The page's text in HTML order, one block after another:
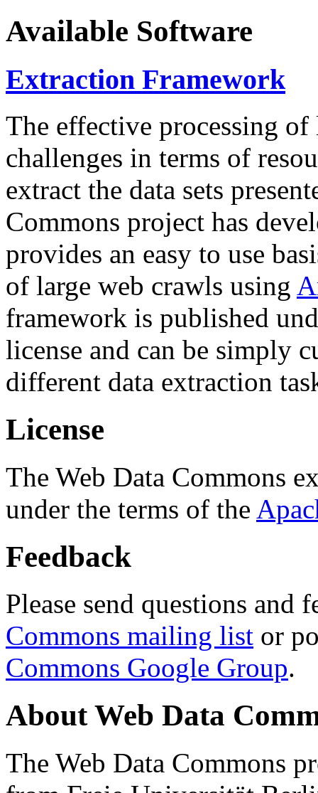
Available Software
Extraction Framework
The effective processing of
challenges in terms of
extract the data sets
Commons project has
provides an easy to use
of large web crawls using
framework is published
license and can be simply
different data extraction
License
The Web Data Commons
under the terms of the
Feedback
Please send questions and
Commons mailing list or
Commons Google Group.
About Web Data
The Web Data Commons